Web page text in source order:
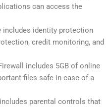
can access the
includes identity protection
credit monitoring, and
includes 5GB of online
files safe in case of a
parental controls that